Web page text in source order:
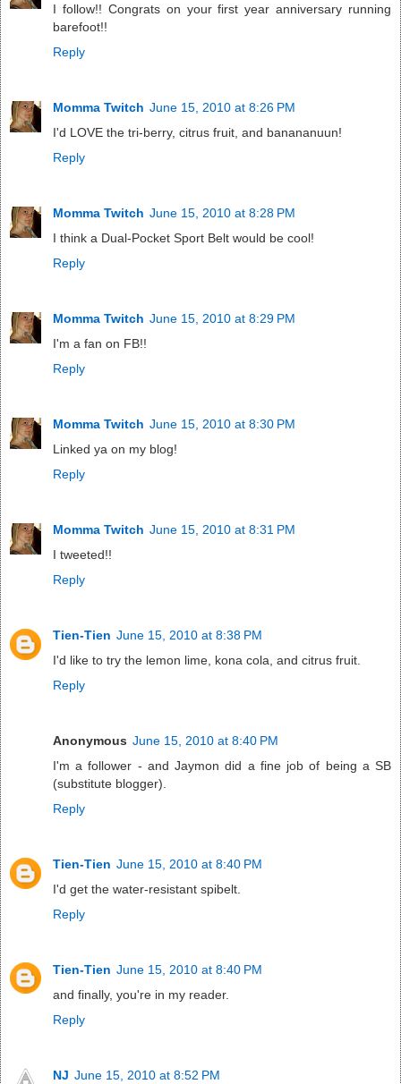
I follow!! Congrats on your first year anniversary running
barefoot!!
Reply
Momma Twitch June 15, 2010 at 8:26 PM
I'd LOVE the tri-berry, citrus fruit, and banananuun!
Reply
Momma Twitch June 15, 2010 at 8:28 PM
I think a Dual-Pocket Sport Belt would be cool!
Reply
Momma Twitch June 15, 2010 at 8:29 PM
I'm a fan on FB!!
Reply
Momma Twitch June 15, 2010 at 8:30 PM
Linked ya on my blog!
Reply
Momma Twitch June 15, 2010 at 8:31 PM
I tweeted!!
Reply
Tien-Tien June 15, 2010 at 8:38 PM
I'd like to try the lemon lime, kona cola, and citrus fruit.
Reply
Anonymous June 15, 2010 at 8:40 PM
I'm a follower - and Jaymon did a fine job of being a SB
(substitute blogger).
Reply
Tien-Tien June 15, 2010 at 8:40 PM
I'd get the water-resistant spibelt.
Reply
Tien-Tien June 15, 2010 at 8:40 PM
and finally, you're in my reader.
Reply
NJ June 15, 2010 at 8:52 PM